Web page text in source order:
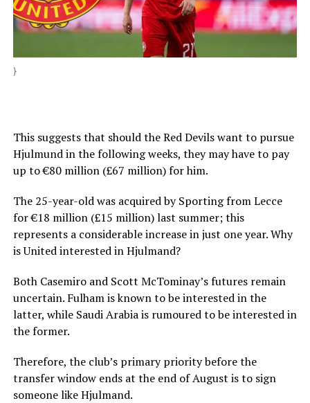
}
This suggests that should the Red Devils want to pursue
Hjulmund in the following weeks, they may have to pay
up to €80 million (£67 million) for him.
The 25-year-old was acquired by Sporting from Lecce
for €18 million (£15 million) last summer; this
represents a considerable increase in just one year. Why
is United interested in Hjulmand?
Both Casemiro and Scott McTominay’s futures remain
uncertain. Fulham is known to be interested in the
latter, while Saudi Arabia is rumoured to be interested in
the former.
Therefore, the club’s primary priority before the
transfer window ends at the end of August is to sign
someone like Hjulmand.